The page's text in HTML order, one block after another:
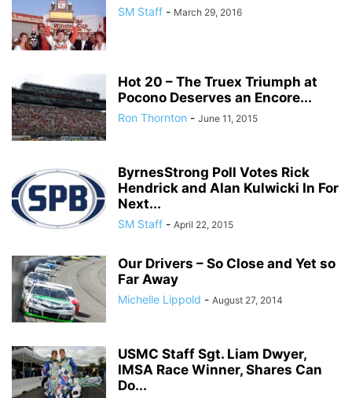
SM Staff - March 29, 2016
Hot 20 – The Truex Triumph at
Pocono Deserves an Encore...
Ron Thornton - June 11, 2015
ByrnesStrong Poll Votes Rick
Hendrick and Alan Kulwicki In For
Next...
SM Staff - April 22, 2015
Our Drivers – So Close and Yet so
Far Away
Michelle Lippold - August 27, 2014
USMC Staff Sgt. Liam Dwyer,
IMSA Race Winner, Shares Can
Do...